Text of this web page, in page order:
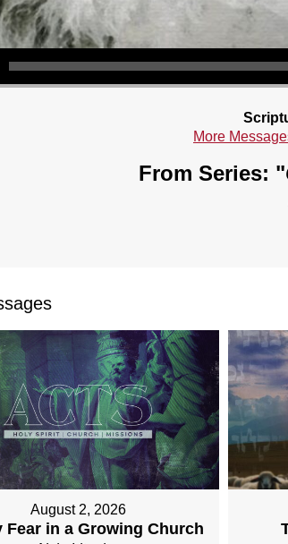
More
From Series: "
August 2, 2026
Fear in a Growing Church